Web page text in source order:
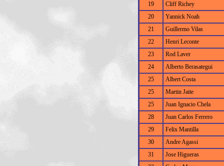
19
Cliff Richey
20
Yannick Noah
21
Guillermo Vilas
22
Henri Leconte
23
Rod Laver
24
Alberto Berasategui
25
Albert Costa
25
Martin Jaite
25
Juan Ignacio Chela
28
Juan Carlos Ferrero
29
Felix Mantilla
30
Andre Agassi
31
Jose Higueras